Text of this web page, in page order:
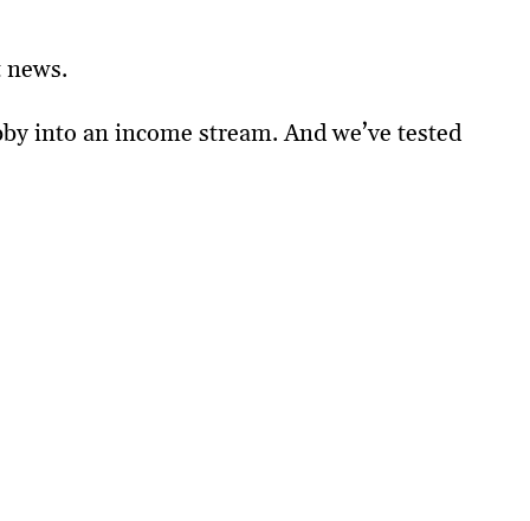
into an income stream. And we’ve tested